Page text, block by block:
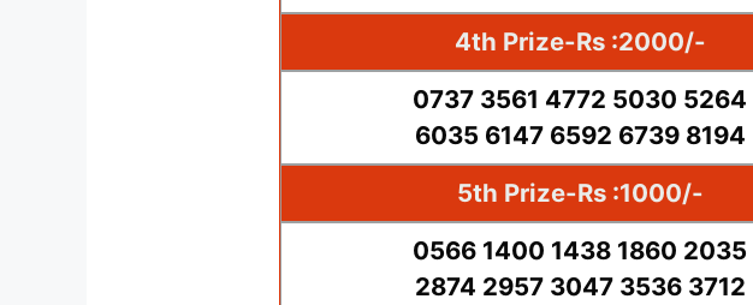
4th Prize-Rs :2000/-
0737 3561 4772 5030 5264
6035 6147 6592 6739 8194
5th Prize-Rs :1000/-
0566 1400 1438 1860 2035
2874 2957 3047 3536 3712